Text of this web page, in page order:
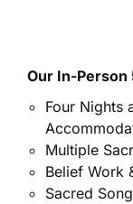
Our In-
Four Nights
Multiple
Belief Work
Sacred